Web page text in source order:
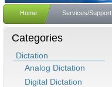
Home Services/Support
Categories
Dictation
Analog Dictation
Digital Dictation